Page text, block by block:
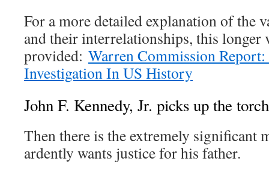
For a more detailed explanation of the
and their interrelationships, this longer
provided: Warren Commission
Investigation In US History
John F. Kennedy, Jr. picks up the torch
Then there is the extremely significant
ardently wants justice for his father.